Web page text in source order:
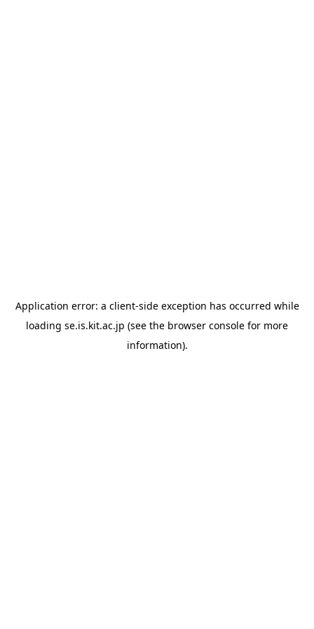
Application error: a client-side exception has occurred while
loading se.is.kit.ac.jp (see the browser console for more
information).